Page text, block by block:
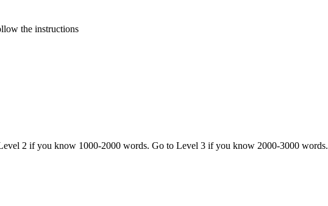
the instructions
2 if you know 1000-2000 words. Go to Level 3 if you know 2000-3000 words.